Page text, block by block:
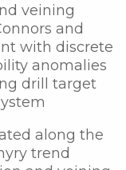
veining
and
with discrete
anomalies
drill target
along the
trend